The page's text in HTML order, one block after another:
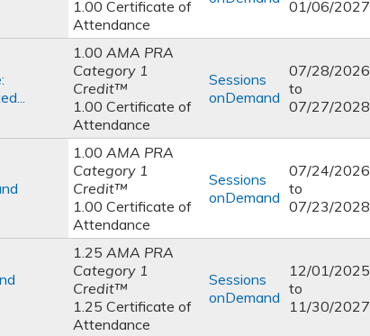
1.00 Certificate of
Attendance
01/06/2027
1.00 AMA PRA
Category 1
Credit™
1.00 Certificate of
Attendance
Sessions
onDemand
07/28/2026
to
07/27/2028
1.00 AMA PRA
Category 1
Credit™
1.00 Certificate of
Attendance
Sessions
onDemand
07/24/2026
to
07/23/2028
1.25 AMA PRA
Category 1
Credit™
1.25 Certificate of
Attendance
Sessions
onDemand
12/01/2025
to
11/30/2027